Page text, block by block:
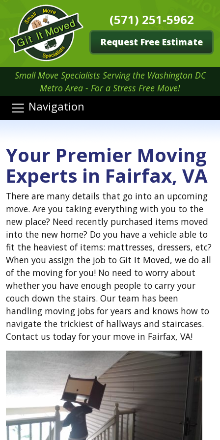
(571) 251-5962
Request Free Estimate
Small Move Specialists Serving the Washington DC
Metro Area - For a Stress Free Move!
Navigation
Your Premier Moving
Experts in Fairfax, VA
There are many details that go into an upcoming
move. Are you taking everything with you to the
new place? Need recently purchased items moved
into the new home? Do you have a vehicle able to
fit the heaviest of items: mattresses, dressers, etc?
When you assign the job to Git It Moved, we do all
of the moving for you! No need to worry about
whether you have enough people to carry your
couch down the stairs. Our team has been
handling moving jobs for years and knows how to
navigate the trickiest of hallways and staircases.
Contact us today for your move in Fairfax, VA!